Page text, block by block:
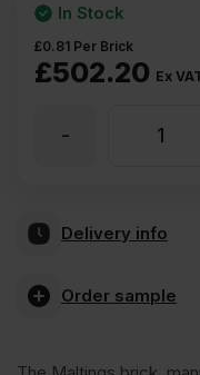
£502.20 Ex
£0.81 Per Brick
In Stock
-
Delivery info
Order sample